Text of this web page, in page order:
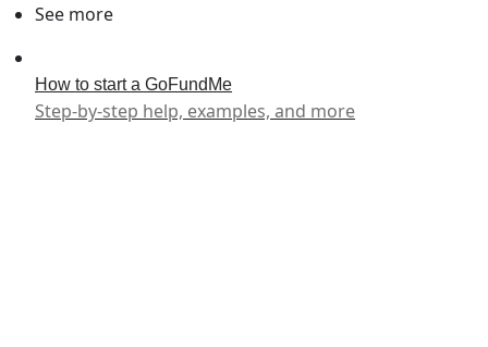
See more
How to start a GoFundMe
Step-by-step help, examples, and more